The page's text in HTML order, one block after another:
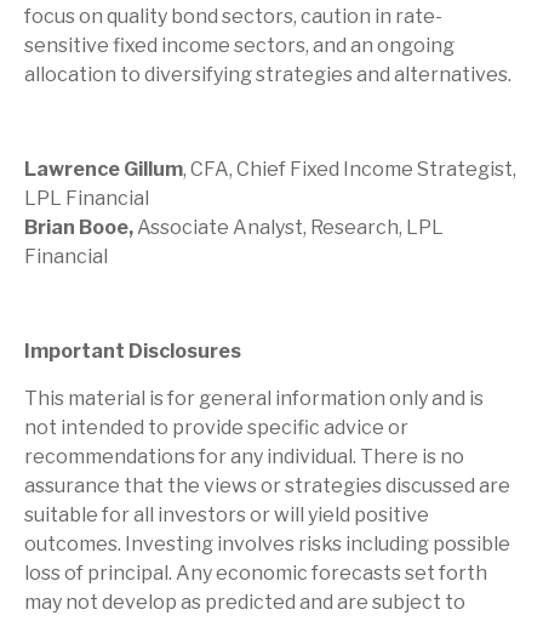
focus on quality bond sectors, caution in rate-
sensitive fixed income sectors, and an ongoing
allocation to diversifying strategies and alternatives.
Lawrence Gillum, CFA, Chief Fixed Income Strategist,
LPL Financial
Brian Booe,Associate Analyst, Research, LPL
Financial
Important Disclosures
This material is for general information only and is
not intended to provide specific advice or
recommendations for any individual. There is no
assurance that the views or strategies discussed are
suitable for all investors or will yield positive
outcomes. Investing involves risks including possible
loss of principal. Any economic forecasts set forth
may not develop as predicted and are subject to